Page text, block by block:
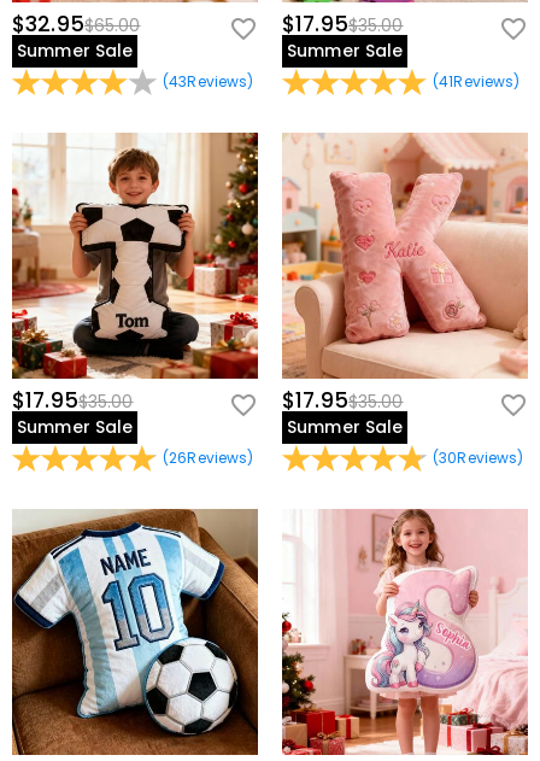
$32.95$65.00
Summer Sale
(43Reviews)
$17.95$35.00
Summer Sale
(41Reviews)
$17.95$35.00
Summer Sale
(26Reviews)
$17.95$35.00
Summer Sale
(30Reviews)